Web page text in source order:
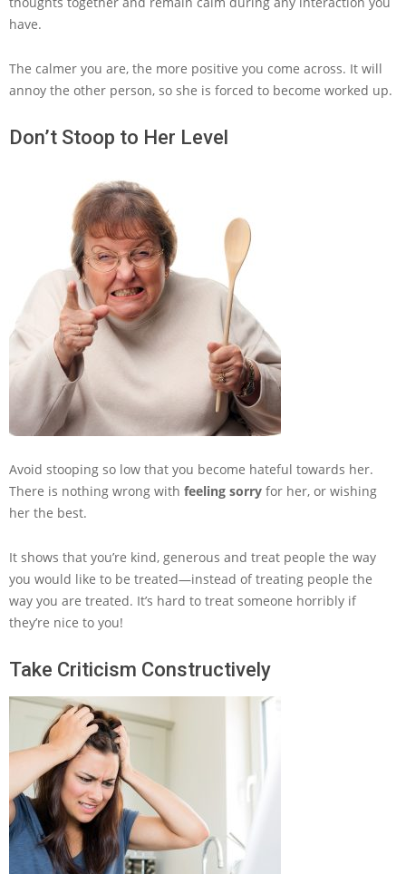
have.
The calmer you are, the more positive you come across. It will
annoy the other person, so she is forced to become worked up.
Don’t Stoop to Her Level
Avoid stooping so low that you become hateful towards her.
There is nothing wrong with feeling sorry for her, or wishing
her the best.
It shows that you’re kind, generous and treat people the way
you would like to be treated—instead of treating people the
way you are treated. It’s hard to treat someone horribly if
they’re nice to you!
Take Criticism Constructively